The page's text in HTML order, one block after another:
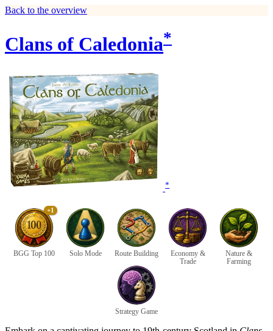
Back to the overview
Clans of Caledonia*
*
+1
BGG Top 100 Solo Mode Route Building
Economy &
Trade
Nature &
Farming
Strategy Game